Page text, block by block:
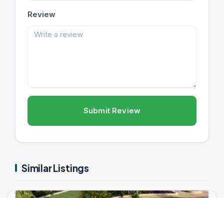
Review
Submit Review
Similar Listings